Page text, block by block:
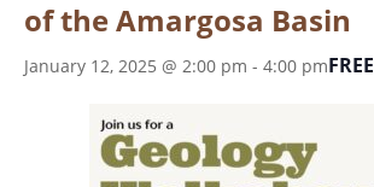
of the Amargosa Basin
January 12, 2025 @ 2:00 pm - 4:00 pmFREE